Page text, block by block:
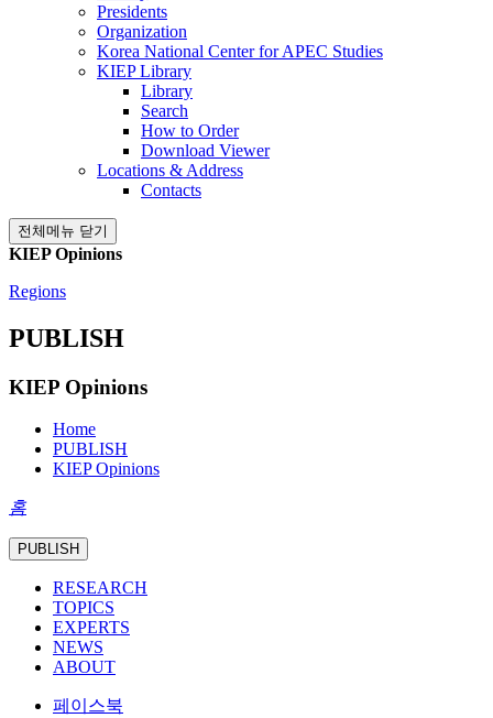
Presidents
Organization
Korea National Center for APEC Studies
KIEP Library
Library
Search
How to Order
Download Viewer
Locations & Address
Contacts
전체메뉴 닫기
KIEP Opinions
Regions
PUBLISH
KIEP Opinions
Home
PUBLISH
KIEP Opinions
홈
PUBLISH
RESEARCH
TOPICS
EXPERTS
NEWS
ABOUT
페이스북